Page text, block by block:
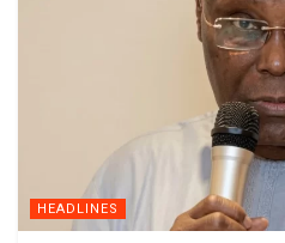
HEADLINES